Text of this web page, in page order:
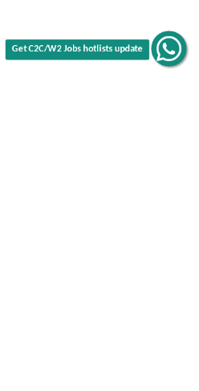
Jobs hotlists update